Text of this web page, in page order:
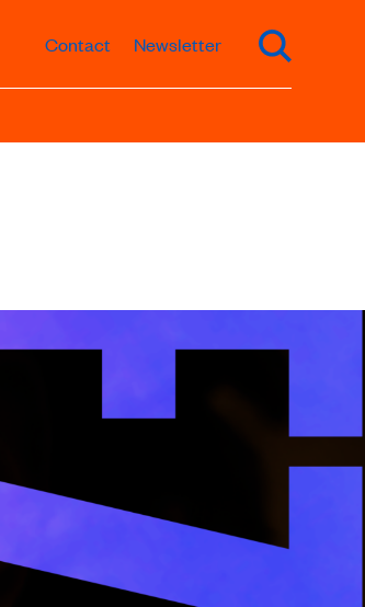
Contact Newsletter